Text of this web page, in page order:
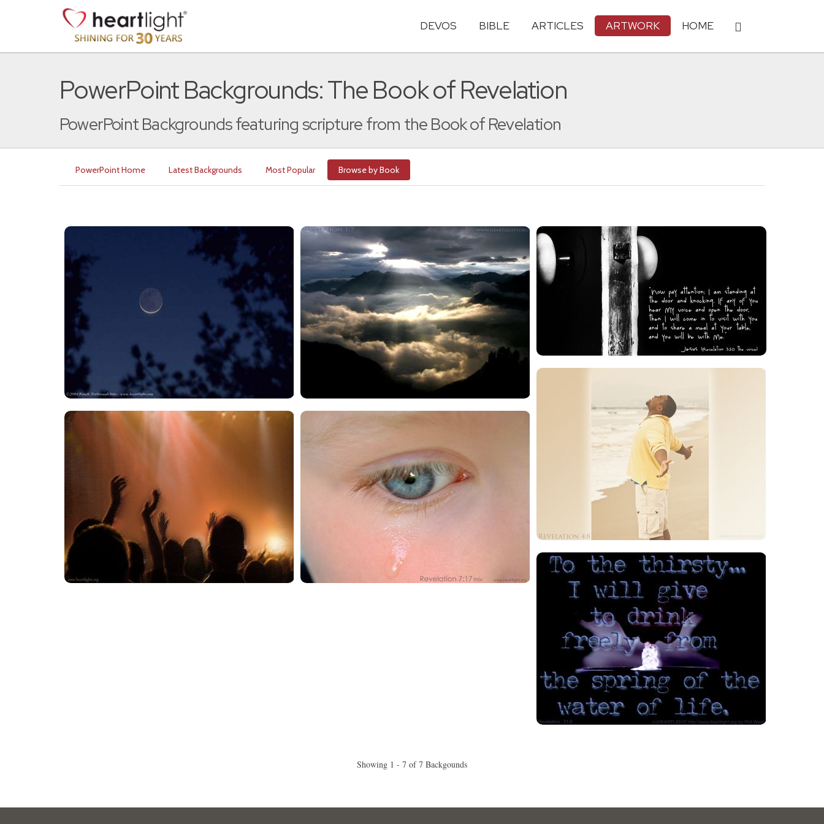
DEVOS BIBLE ARTICLES ARTWORK HOME
PowerPoint Backgrounds: The Book of Revelation
PowerPoint Backgrounds featuring scripture from the Book of Revelation
PowerPoint Home Latest Backgrounds Most Popular Browse by Book
Showing 1 - 7 of 7 Backgounds